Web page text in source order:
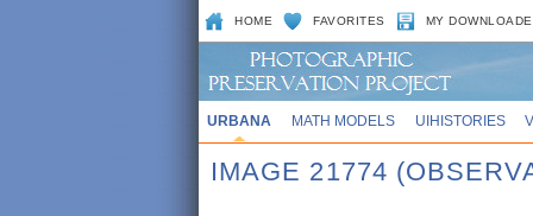
HOME FAVORITES MY
URBANA MATH MODELS UIHISTORIES
IMAGE 21774